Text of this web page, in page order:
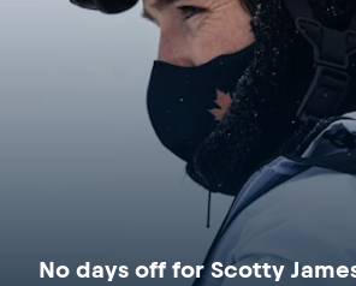
No days off for Scotty